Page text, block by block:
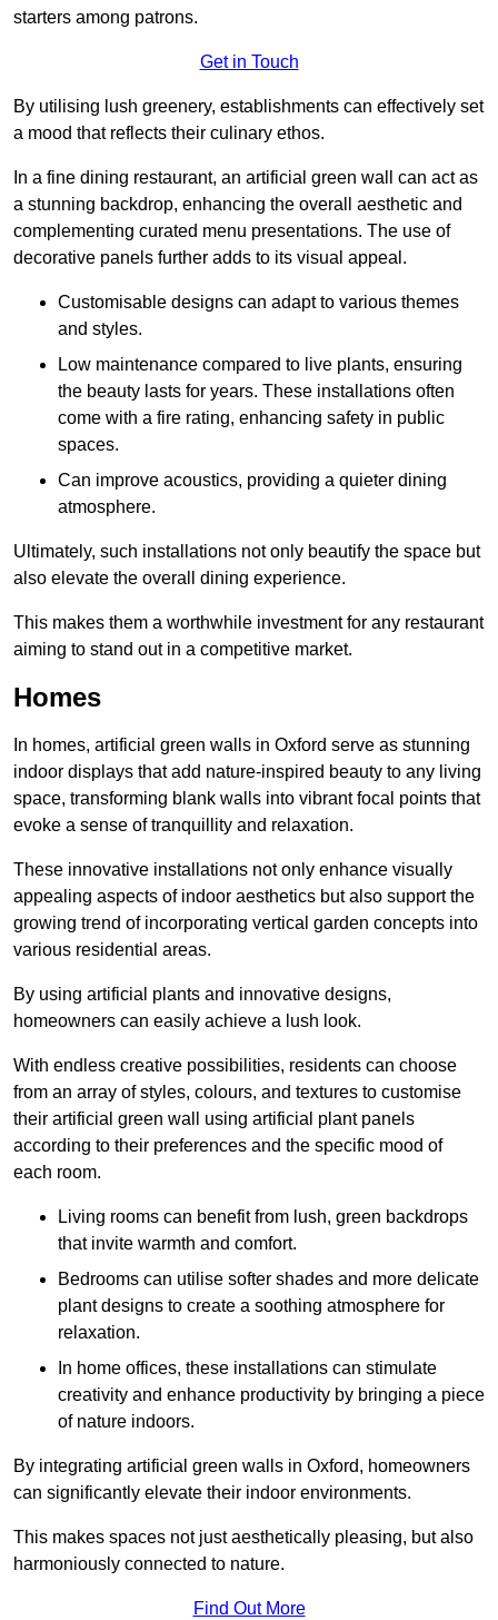
starters among patrons.
Get in Touch
By utilising lush greenery, establishments can effectively set
a mood that reflects their culinary ethos.
In a fine dining restaurant, an artificial green wall can act as
a stunning backdrop, enhancing the overall aesthetic and
complementing curated menu presentations. The use of
decorative panels further adds to its visual appeal.
Customisable designs can adapt to various themes
and styles.
Low maintenance compared to live plants, ensuring
the beauty lasts for years. These installations often
come with a fire rating, enhancing safety in public
spaces.
Can improve acoustics, providing a quieter dining
atmosphere.
Ultimately, such installations not only beautify the space but
also elevate the overall dining experience.
This makes them a worthwhile investment for any restaurant
aiming to stand out in a competitive market.
Homes
In homes, artificial green walls in Oxford serve as stunning
indoor displays that add nature-inspired beauty to any living
space, transforming blank walls into vibrant focal points that
evoke a sense of tranquillity and relaxation.
These innovative installations not only enhance visually
appealing aspects of indoor aesthetics but also support the
growing trend of incorporating vertical garden concepts into
various residential areas.
By using artificial plants and innovative designs,
homeowners can easily achieve a lush look.
With endless creative possibilities, residents can choose
from an array of styles, colours, and textures to customise
their artificial green wall using artificial plant panels
according to their preferences and the specific mood of
each room.
Living rooms can benefit from lush, green backdrops
that invite warmth and comfort.
Bedrooms can utilise softer shades and more delicate
plant designs to create a soothing atmosphere for
relaxation.
In home offices, these installations can stimulate
creativity and enhance productivity by bringing a piece
of nature indoors.
By integrating artificial green walls in Oxford, homeowners
can significantly elevate their indoor environments.
This makes spaces not just aesthetically pleasing, but also
harmoniously connected to nature.
Find Out More